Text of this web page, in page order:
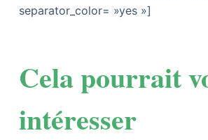
separator_color= »yes »]
Cela pourrait
intéresser